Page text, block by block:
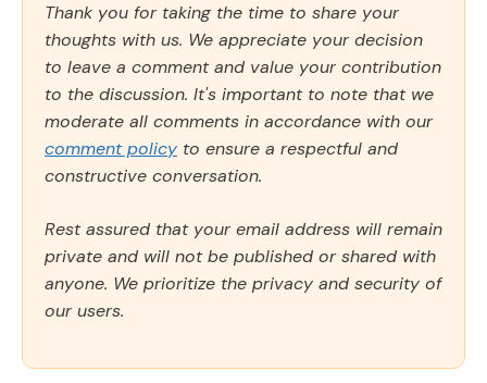
Thank you for taking the time to share your
thoughts with us. We appreciate your decision
to leave a comment and value your contribution
to the discussion. It's important to note that we
moderate all comments in accordance with our
comment policy to ensure a respectful and
constructive conversation.
Rest assured that your email address will remain
private and will not be published or shared with
anyone. We prioritize the privacy and security of
our users.